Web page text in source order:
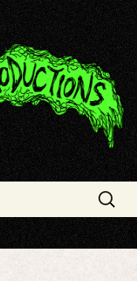
Search
for: